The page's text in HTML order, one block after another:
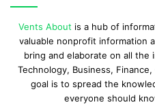
Vents About is a hub of
valuable nonprofit information
bring and elaborate on all the
Technology, Business,
goal is to spread the
everyone should